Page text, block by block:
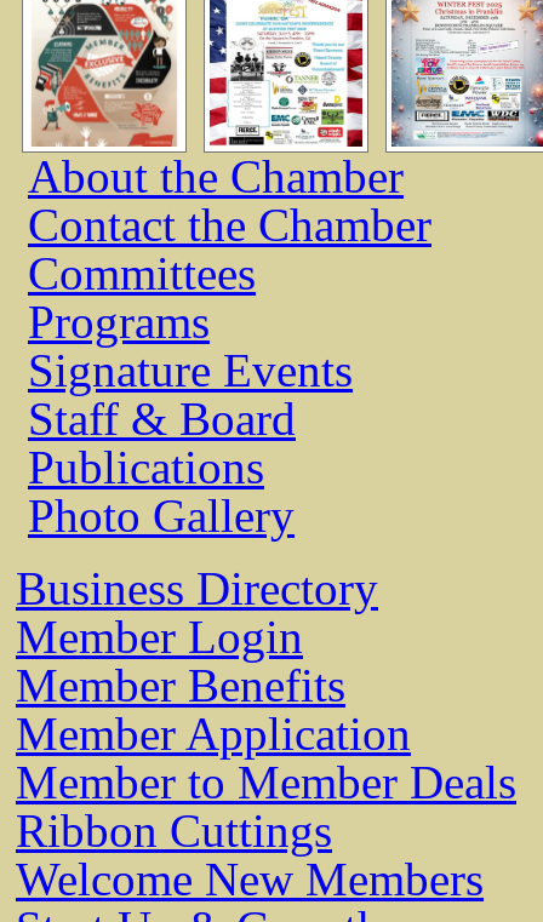
About the Chamber
Contact the Chamber
Committees
Programs
Signature Events
Staff & Board
Publications
Photo Gallery
Business Directory
Member Login
Member Benefits
Member Application
Member to Member Deals
Ribbon Cuttings
Welcome New Members